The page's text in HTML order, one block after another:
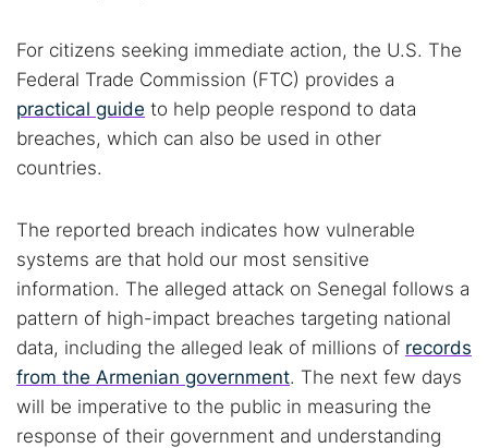
For citizens seeking immediate action, the U.S. The
Federal Trade Commission (FTC) provides a
practical guide to help people respond to data
breaches, which can also be used in other
countries.
The reported breach indicates how vulnerable
systems are that hold our most sensitive
information. The alleged attack on Senegal follows a
pattern of high-impact breaches targeting national
data, including the alleged leak of millions of records
from the Armenian government. The next few days
will be imperative to the public in measuring the
response of their government and understanding